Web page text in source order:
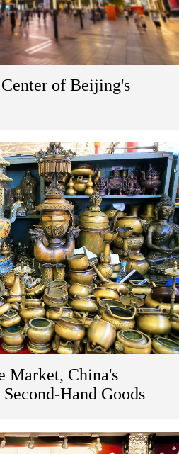
of Beijing's
Market, China's
Hand Goods